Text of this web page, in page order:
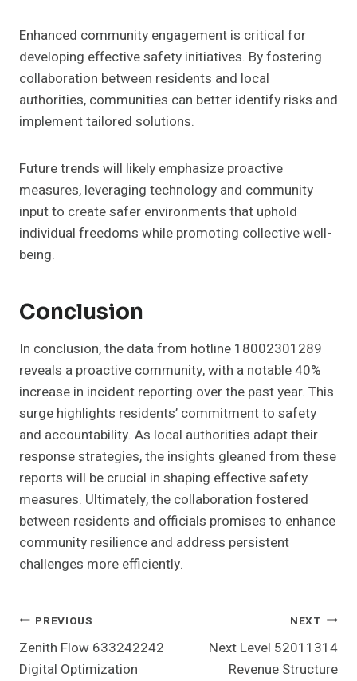
Enhanced community engagement is critical for
developing effective safety initiatives. By fostering
collaboration between residents and local
authorities, communities can better identify risks and
implement tailored solutions.
Future trends will likely emphasize proactive
measures, leveraging technology and community
input to create safer environments that uphold
individual freedoms while promoting collective well-
being.
Conclusion
In conclusion, the data from hotline 18002301289
reveals a proactive community, with a notable 40%
increase in incident reporting over the past year. This
surge highlights residents’ commitment to safety
and accountability. As local authorities adapt their
response strategies, the insights gleaned from these
reports will be crucial in shaping effective safety
measures. Ultimately, the collaboration fostered
between residents and officials promises to enhance
community resilience and address persistent
challenges more efficiently.
Post
Navigation
PREVIOUS
Zenith Flow 633242242
Digital Optimization
NEXT
Next Level 52011314
Revenue Structure